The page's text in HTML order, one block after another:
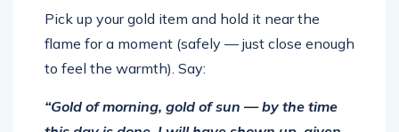
Pick up your gold item and hold it near the
flame for a moment (safely — just close enough
to feel the warmth). Say:
“Gold of morning, gold of sun — by the time